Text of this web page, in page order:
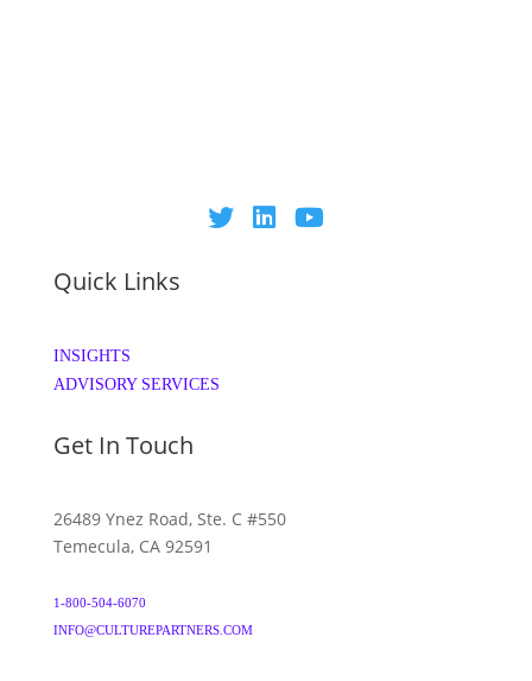
Quick Links
INSIGHTS
ADVISORY SERVICES
Get In Touch
26489 Ynez Road, Ste. C #550
Temecula, CA 92591
1-800-504-6070
INFO@CULTUREPARTNERS.COM